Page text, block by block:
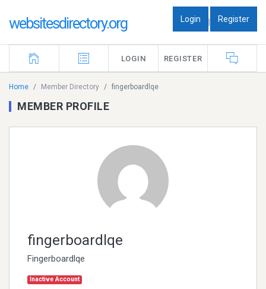
websitesdirectory.org Login | Register
LOGIN REGISTER
Home Member Directory fingerboardlqe
MEMBER PROFILE
fingerboardlqe
Fingerboardlqe
Inactive Account